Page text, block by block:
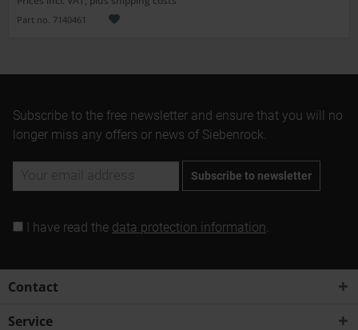
Part no. 7140461
Subscribe to the free newsletter and ensure that you will no
longer miss any offers or news of Siebenrock.
Subscribe to newsletter
I have read the data protection information
Contact
Service